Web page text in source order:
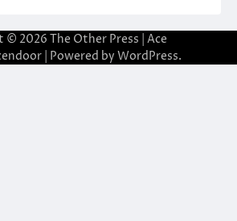
© 2026 The Other Press | Ace
| Powered by WordPress.